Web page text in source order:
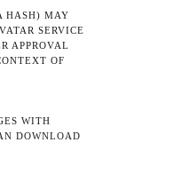
HASH) MAY
SERVICE
APPROVAL
OF
WITH
DOWNLOAD